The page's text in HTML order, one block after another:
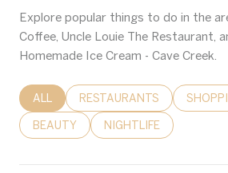
Explore popular things to do in the
Coffee, Uncle Louie The Restaurant,
Homemade Ice Cream - Cave Creek.
SEARCH BUSINESSES RELATED TO
ALL SEARCH BUSINESSES
RESTAURANTS
SEARCH BUSINESSES RELATED TO
BEAUTY SEARCH BUSINESSES
NIGHTLIFE